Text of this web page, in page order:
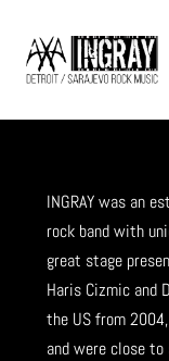
INGRAY
INGRAY was an
rock band with
great stage
Haris Cizmic and
the US from
and were close